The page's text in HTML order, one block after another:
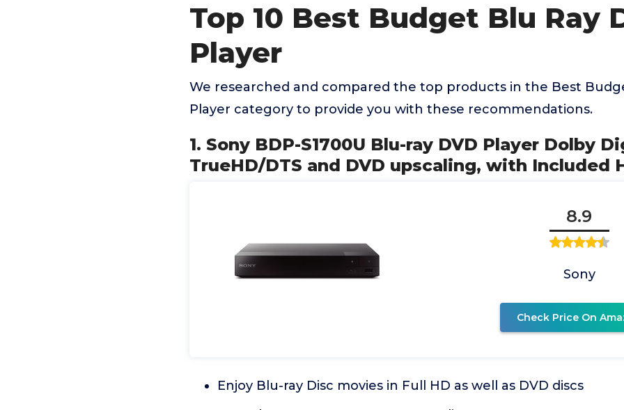
Top 10 Best Budget Blu Ray
Player
We researched and compared the top products in the Best
Player category to provide you with these recommendations.
1. Sony BDP-S1700U Blu-ray DVD Player Dolby
TrueHD/DTS and DVD upscaling, with Included
8.9
Sony
Check Price On
Enjoy Blu-ray Disc movies in Full HD as well as DVD discs